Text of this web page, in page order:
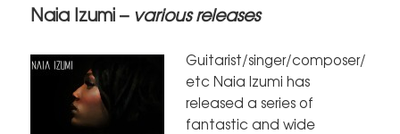
Naia Izumi – various releases
Guitarist/singer/composer/
etc Naia Izumi has
released a series of
fantastic and wide